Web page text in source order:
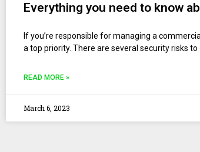
Everything you need to know
If you’re responsible for managing a
a top priority. There are several security risks
READ MORE »
March 6, 2023